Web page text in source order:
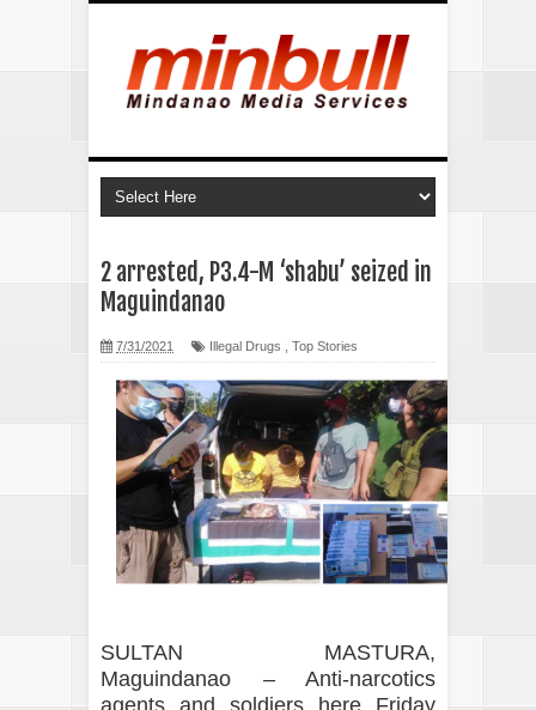
2 arrested, P3.4-M ‘shabu’ seized in
Maguindanao
7/31/2021 Illegal Drugs Top Stories
SULTAN MASTURA,
Maguindanao – Anti-narcotics